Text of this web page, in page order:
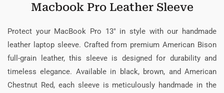
Macbook Pro Leather Sleeve
Protect your MacBook Pro 13″ in style with our handmade
leather laptop sleeve. Crafted from premium American Bison
full-grain leather, this sleeve is designed for durability and
timeless elegance. Available in black, brown, and American
Chestnut Red, each sleeve is meticulously handmade in the